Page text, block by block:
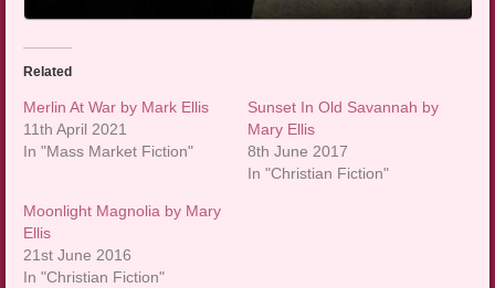
Related
Merlin At War by Mark Ellis
11th April 2021
In "Mass Market Fiction"
Sunset In Old Savannah by
Mary Ellis
8th June 2017
In "Christian Fiction"
Moonlight Magnolia by Mary
Ellis
21st June 2016
In "Christian Fiction"